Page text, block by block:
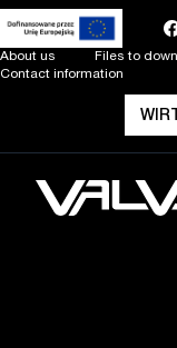
About us Files to
Contact information